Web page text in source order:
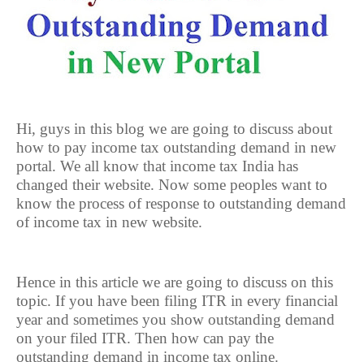
Hi, guys in this blog we are going to discuss about
how to pay income tax outstanding demand in new
portal. We all know that income tax India has
changed their website. Now some peoples want to
know the process of response to outstanding demand
of income tax in new website.
Hence in this article we are going to discuss on this
topic. If you have been filing ITR in every financial
year and sometimes you show outstanding demand
on your filed ITR. Then how can pay the
outstanding demand in income tax online.